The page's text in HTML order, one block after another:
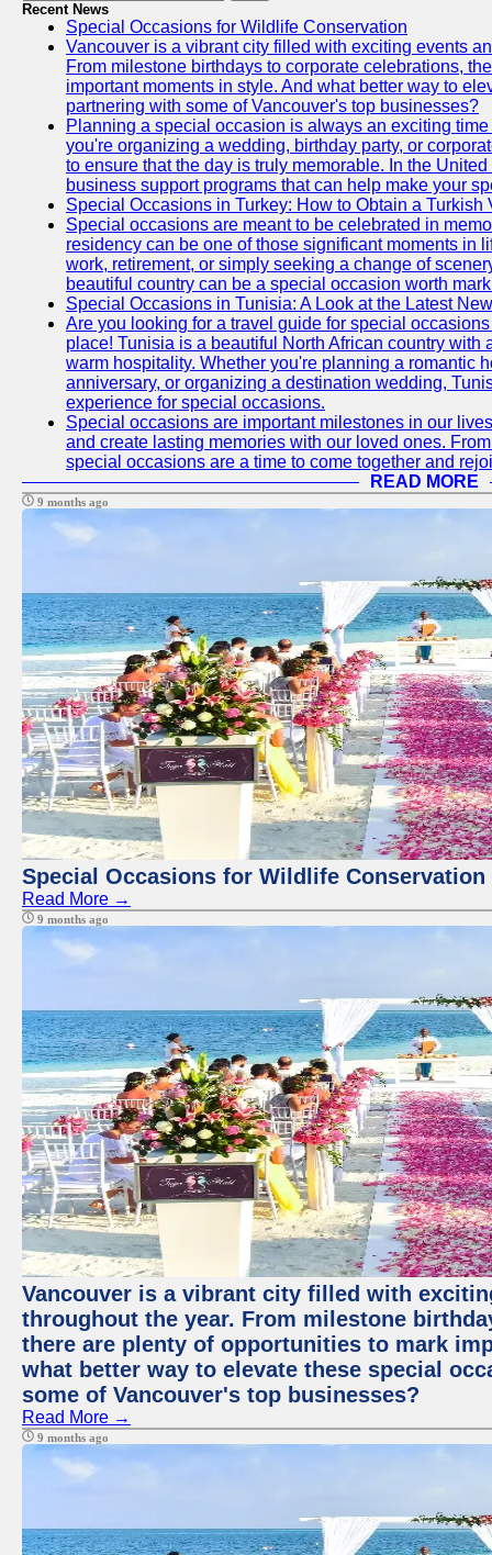
Recent News
Special Occasions for Wildlife Conservation
Vancouver is a vibrant city filled with exciting events
From milestone birthdays to corporate celebrations,
important moments in style. And what better way to
partnering with some of Vancouver's top businesses?
Planning a special occasion is always an exciting
you're organizing a wedding, birthday party, or
to ensure that the day is truly memorable. In the
business support programs that can help make your
Special Occasions in Turkey: How to Obtain a Turkish
Special occasions are meant to be celebrated in
residency can be one of those significant moments in
work, retirement, or simply seeking a change of
beautiful country can be a special occasion worth
Special Occasions in Tunisia: A Look at the Latest
Are you looking for a travel guide for special
place! Tunisia is a beautiful North African country with
warm hospitality. Whether you're planning a romantic
anniversary, or organizing a destination wedding,
experience for special occasions.
Special occasions are important milestones in our
and create lasting memories with our loved ones.
special occasions are a time to come together and
READ MORE
9 months ago
Special Occasions for Wildlife Conservation
Read More →
9 months ago
Vancouver is a vibrant city filled with
throughout the year. From milestone
there are plenty of opportunities to mark
what better way to elevate these special
some of Vancouver's top businesses?
Read More →
9 months ago